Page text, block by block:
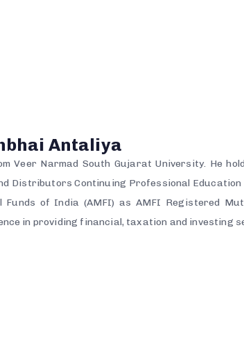
Antaliya
Veer Narmad South Gujarat University. He
Distributors Continuing Professional Education
of India (AMFI) as AMFI Registered
in providing financial, taxation and investing